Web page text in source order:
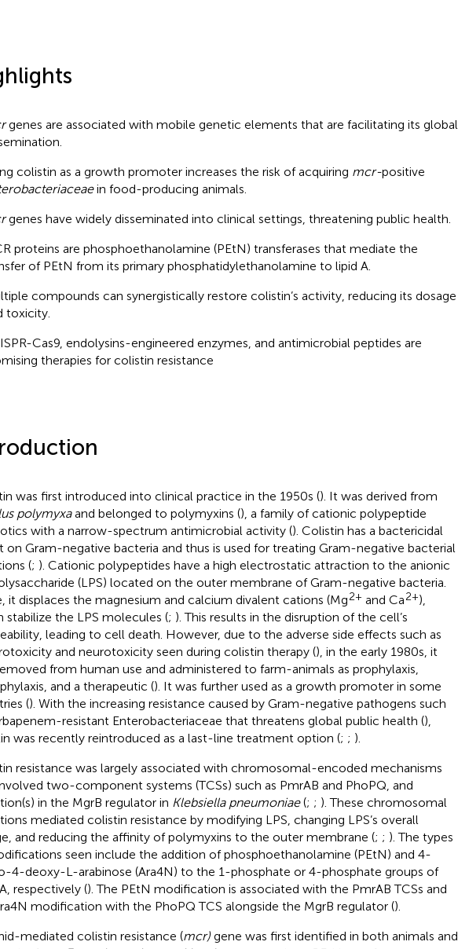
genes are associated with mobile genetic elements that are facilitating its global
colistin as a growth promoter increases the risk of acquiring mcr-positive
in food-producing animals.
genes have widely disseminated into clinical settings, threatening public health.
proteins are phosphoethanolamine (PEtN) transferases that mediate the
of PEtN from its primary phosphatidylethanolamine to lipid A.
compounds can synergistically restore colistin’s activity, reducing its dosage
toxicity.
Cas9, endolysins-engineered enzymes, and antimicrobial peptides are
therapies for colistin resistance
was first introduced into clinical practice in the 1950s (). It was derived from
polymyxaand belonged to polymyxins (), a family of cationic polypeptide
with a narrow-spectrum antimicrobial activity (). Colistin has a bactericidal
on Gram-negative bacteria and thus is used for treating Gram-negative bacterial
(; ). Cationic polypeptides have a high electrostatic attraction to the anionic
(LPS) located on the outer membrane of Gram-negative bacteria.
it displaces the magnesium and calcium divalent cations (Mg2+ and Ca2+),
stabilize the LPS molecules (; ). This results in the disruption of the cell’s
leading to cell death. However, due to the adverse side effects such as
and neurotoxicity seen during colistin therapy (), in the early 1980s, it
from human use and administered to farm-animals as prophylaxis,
and a therapeutic (). It was further used as a growth promoter in some
(). With the increasing resistance caused by Gram-negative pathogens such
resistant Enterobacteriaceae that threatens global public health (),
was recently reintroduced as a last-line treatment option (; ; ).
resistance was largely associated with chromosomal-encoded mechanisms
two-component systems (TCSs) such as PmrAB and PhoPQ, and
in the MgrB regulator in Klebsiella pneumoniae(; ; ). These chromosomal
mediated colistin resistance by modifying LPS, changing LPS’s overall
and reducing the affinity of polymyxins to the outer membrane (; ; ). The types
seen include the addition of phosphoethanolamine (PEtN) and 4-
4-deoxy-L-arabinose (Ara4N) to the 1-phosphate or 4-phosphate groups of
respectively (). The PEtN modification is associated with the PmrAB TCSs and
modification with the PhoPQ TCS alongside the MgrB regulator ().
mediated colistin resistance (mcr)gene was first identified in both animals and